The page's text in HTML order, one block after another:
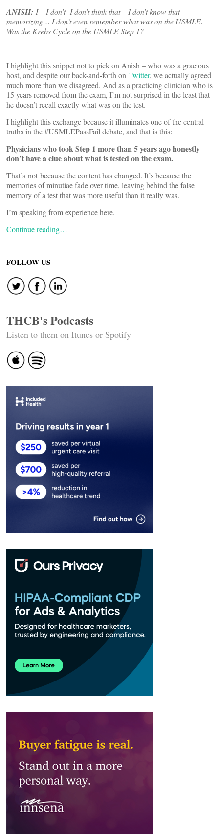
ANISH: I – I don’t- I don’t think that – I don’t know that
memorizing… I don’t even remember what was on the USMLE.
Was the Krebs Cycle on the USMLE Step 1?
I highlight this snippet not to pick on Anish – who was a gracious
host, and despite our back-and-forth on Twitter, we actually agreed
much more than we disagreed. And as a practicing clinician who is
15 years removed from the exam, I’m not surprised in the least that
he doesn’t recall exactly what was on the test.
I highlight this exchange because it illuminates one of the central
truths in the #USMLEPassFail debate, and that is this:
Physicians who took Step 1 more than 5 years ago honestly
don’t have a clue about what is tested on the exam.
That’s not because the content has changed. It’s because the
memories of minutiae fade over time, leaving behind the false
memory of a test that was more useful than it really was.
I’m speaking from experience here.
Continue reading…
FOLLOW US
THCB's Podcasts
Listen to them on Itunes or Spotify